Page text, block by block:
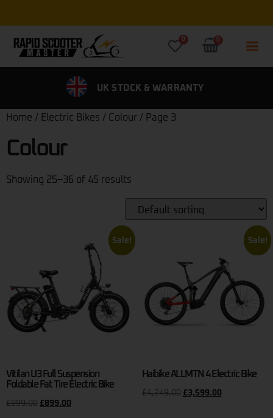
UK STOCK & WARRANTY
Home / Electric Bikes / Colour / Page 3
Colour
Showing 25–36 of 45 results
Sale!
Vitilan U3 Full Suspension
Foldable Fat Tire Electric Bike
£999.00 £899.00
Sale!
Haibike ALLMTN 4 Electric Bike
£4,249.00 £3,599.00